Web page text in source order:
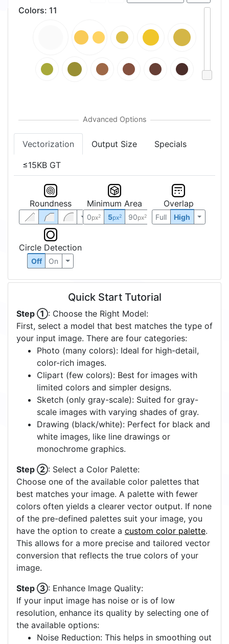
Colors: 11
Vectorization Output Size Specials
≤15KB GT
Roundness Minimum Area
0px2 5px2 90px2
Overlap
Full High
Circle Detection
Off On
Quick Start Tutorial
Step ①: Choose the Right Model:
First, select a model that best matches the type of
your input image. There are four categories:
Photo (many colors): Ideal for high-detail,
color-rich images.
Clipart (few colors): Best for images with
limited colors and simpler designs.
Sketch (only gray-scale): Suited for gray-
scale images with varying shades of gray.
Drawing (black/white): Perfect for black and
white images, like line drawings or
monochrome graphics.
Step ②: Select a Color Palette:
Choose one of the available color palettes that
best matches your image. A palette with fewer
colors often yields a clearer vector output. If none
of the pre-defined palettes suit your image, you
have the option to create a custom color palette.
This allows for a more precise and tailored vector
conversion that reflects the true colors of your
image.
Step ③: Enhance Image Quality:
If your input image has noise or is of low
resolution, enhance its quality by selecting one of
the available options:
Noise Reduction: This helps in smoothing out